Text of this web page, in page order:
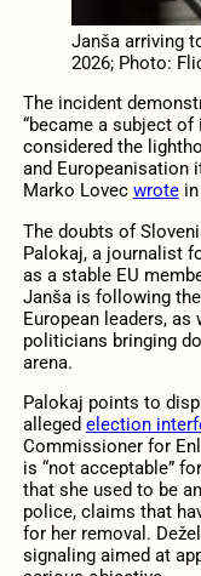
Janša arriving
2026; Photo:
The incident
“became a subject
considered the
and Europeanisation
Marko Lovec wrotein
The doubts of
Palokaj, a journalist
as a stable EU
Janša is following
European leaders,
politicians bringing
arena.
Palokaj points to
alleged election
Commissioner for
is “not acceptable”
that she used to be
police, claims that
for her removal.
signaling aimed at